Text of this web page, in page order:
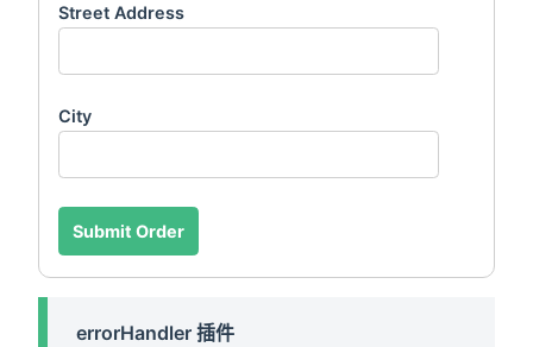
Street Address
City
Submit Order
errorHandler 插件